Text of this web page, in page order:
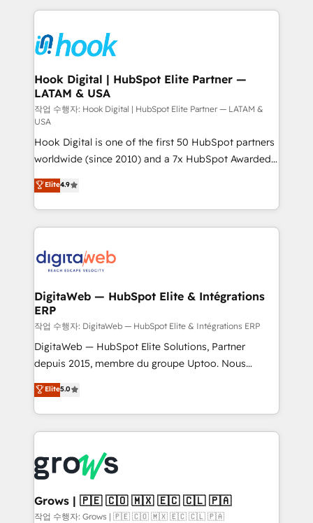
and sales ops at mid-market companies ready to
move beyond spreadsheets into unified systems
experience with CRM, Marketing, Sales & Service
Own back-end developers - Complex data
migrations (e.g. Salesforce, MS Dynamics, Perfect
View, SuperOffice) - Custom integrations (e.g. MS
Business Central, Navision, AX, SAP, Exact, AFAS) We
focus on growing B2B companies in the SME sector
such as manufacturing, SaaS, business services and
wholesaler companies. As an experienced HubSpot
partner, we know how important user adoption is.
That's why we have developed a step-by-step
implementation process that focuses on user
adoption. We’re experts on connecting data,
technology and people with each other. Together we
experiences. Systony – We believe you can grow!
Hook Digital | HubSpot Elite Partner —
LATAM & USA
작업 수행자: Hook Digital | HubSpot Elite Partner — LATAM &
USA
Hook Digital is one of the first 50 HubSpot partners
worldwide (since 2010) and a 7x HubSpot Awarded
Elite Partner. With 500+ projects across the U.S.,
Brazil, and LATAM, we combine global expertise with
regional experience. Today, we are Brazil’s largest
HubSpot Elite Partner—trusted by companies across
Implementation & Migration Onboarding across all
Station, Freshdesk, Intercom, and more. Custom
objects, automations, and integrations built for
growth. 🚀 AI-Driven GTM Orchestration Unify
HubSpot with LinkedIn, WhatsApp, email, paid
media, and AI voice to drive pipeline. 🤖 AI Custom
prospecting, follow-ups, service triage, and
knowledge retrieval—built in HubSpot. ⚡ Fast-Track
advanced optimization & adoption 📍 São Paulo, BR
• Des Moines, IA • New York, NY
Elite4.9
DigitaWeb — HubSpot Elite & Intégrations
ERP
작업 수행자: DigitaWeb — HubSpot Elite & Intégrations ERP
DigitaWeb — HubSpot Elite Solutions, Partner
depuis 2015, membre du groupe Uptoo. Nous
aidons les ETI et PME B2B à unifier Marketing,
Ventes et Service sur HubSpot grâce à la Revenue
Architecture : alignement des équipes, pipeline
prévisible, croissance mesurable. 🔌 Intégrations
Dynamics..), VOIP (Aircall, Ringover, Modjo), Shopify,
Oneflow. 💻 Développements custom : CRM UI
Extensions (React), Serverless Node.js, Custom
Objects, thèmes HubL, agents IA & Breeze AI. 🎯
Elite5.0
Grows | 🇵🇪 🇨🇴 🇲🇽 🇪🇨 🇨🇱 🇵🇦
작업 수행자: Grows | 🇵🇪 🇨🇴 🇲🇽 🇪🇨 🇨🇱 🇵🇦